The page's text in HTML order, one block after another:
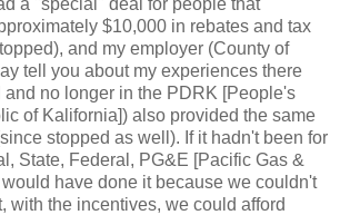
$10,000 in rebates and tax
and my employer (County of
tell you about my experiences there
and no longer in the PDRK [People's
of Kalifornia]) also provided the same
stopped as well). If it hadn't been for
State, Federal, PG&E [Pacific Gas &
have done it because we couldn't
with the incentives, we could afford